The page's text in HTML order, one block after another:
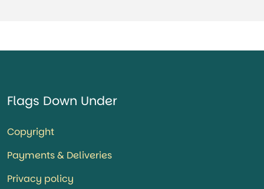
Flags Down Under
Copyright
Payments & Deliveries
Privacy policy